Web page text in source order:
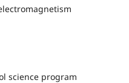
science program